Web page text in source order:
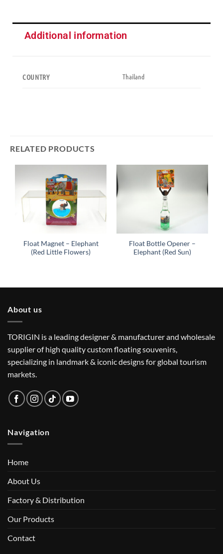
Additional information
COUNTRY Thailand
RELATED PRODUCTS
Float Magnet – Elephant
(Red Little Flowers)
Float Bottle Opener –
Elephant (Red Sun)
About us
TORIGIN is a leading designer & manufacturer and wholesale
supplier of high quality custom floating souvenirs,
specializing in landmark & iconic designs for global tourism
markets.
Navigation
Home
About Us
Factory & Distribution
Our Products
Contact